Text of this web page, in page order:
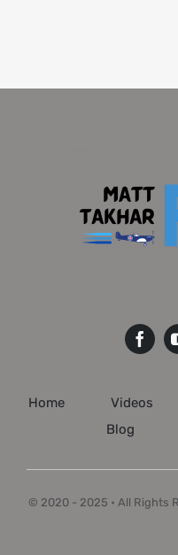
Home Videos
Blog
© 2020 - 2025 • All Rights